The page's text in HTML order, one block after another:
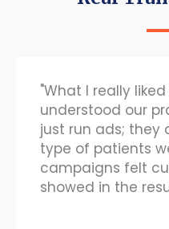
"Honestly, we
results. The kind
cases we started
ticket patients, not
been a game-